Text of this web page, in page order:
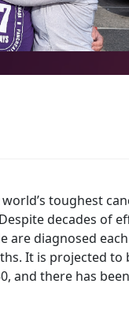
toughest
decades of
are diagnosed
It is projected
and there has